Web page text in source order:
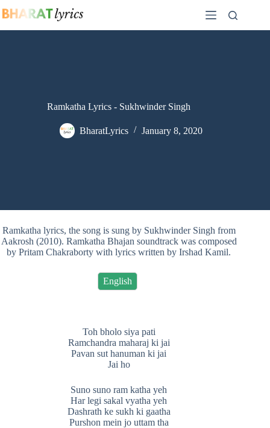
to
Ramkatha Lyrics - Sukhwinder Singh
BharatLyrics January 8, 2020
Ramkatha lyrics, the song is sung by Sukhwinder Singh from
Aakrosh (2010). Ramkatha Bhajan soundtrack was composed
by Pritam Chakraborty with lyrics written by Irshad Kamil.
English
Toh bholo siya pati
Ramchandra maharaj ki jai
Pavan sut hanuman ki jai
Jai ho
Suno suno ram katha yeh
Har legi sakal vyatha yeh
Dashrath ke sukh ki gaatha
Purshon mein jo uttam tha